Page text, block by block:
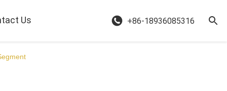
Us +86-18936085316